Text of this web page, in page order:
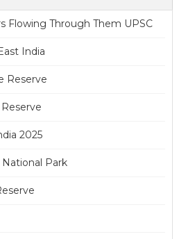
Flowing Through Them UPSC
India
Reserve
2025
Park